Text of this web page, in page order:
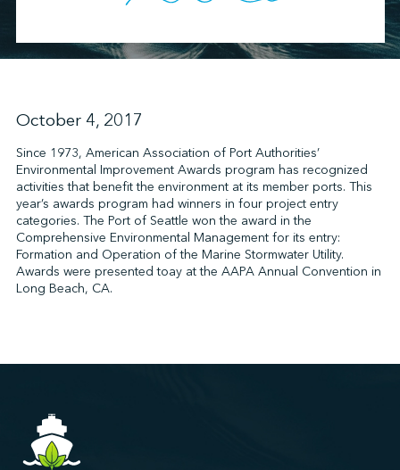
STAY INFORMED
CONTACT US
↩︎
October 4, 2017
Since 1973, American Association of Port Authorities’
Environmental Improvement Awards program has recognized
activities that benefit the environment at its member ports. This
year’s awards program had winners in four project entry
categories. The Port of Seattle won the award in the
Comprehensive Environmental Management for its entry:
Formation and Operation of the Marine Stormwater Utility.
Awards were presented toay at the AAPA Annual Convention in
Long Beach, CA.